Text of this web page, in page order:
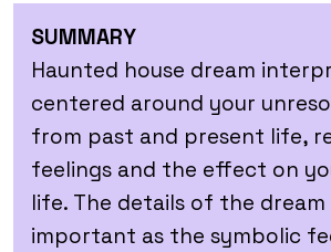
SUMMARY
Haunted house dream
centered around your
from past and present life,
feelings and the effect on
life. The details of the dream
important as the symbolic